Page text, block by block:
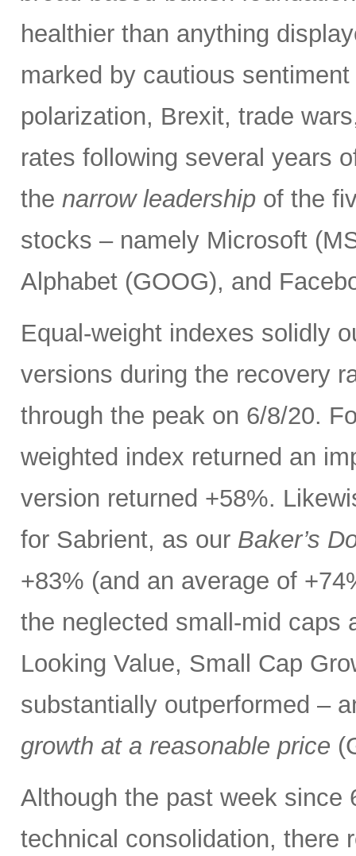
healthier than anything
marked by cautious
polarization, Brexit, trade
rates following several years
the narrow leadership of the
stocks – namely Microsoft
Alphabet (GOOG), and
Equal-weight indexes solidly
versions during the recovery
through the peak on 6/8/20.
weighted index returned an
version returned +58%.
for Sabrient, as our Baker’s
+83% (and an average of
the neglected small-mid caps
Looking Value, Small Cap
substantially outperformed –
growth at a reasonable price
Although the past week since
technical consolidation, there